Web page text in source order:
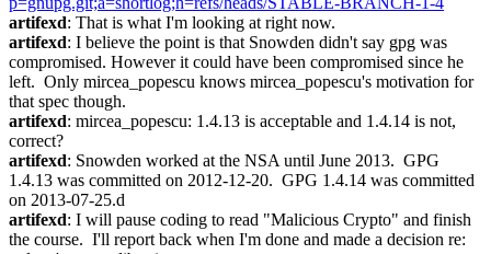
artifexd: That is what I'm looking at right now.
artifexd: I believe the point is that Snowden didn't say gpg was
compromised. However it could have been compromised since he
left.  Only mircea_popescu knows mircea_popescu's motivation for
that spec though.
artifexd: mircea_popescu: 1.4.13 is acceptable and 1.4.14 is not,
correct?
artifexd: Snowden worked at the NSA until June 2013.  GPG
1.4.13 was committed on 2012-12-20.  GPG 1.4.14 was committed
on 2013-07-25.d
artifexd: I will pause coding to read "Malicious Crypto" and finish
the course.  I'll report back when I'm done and made a decision re: